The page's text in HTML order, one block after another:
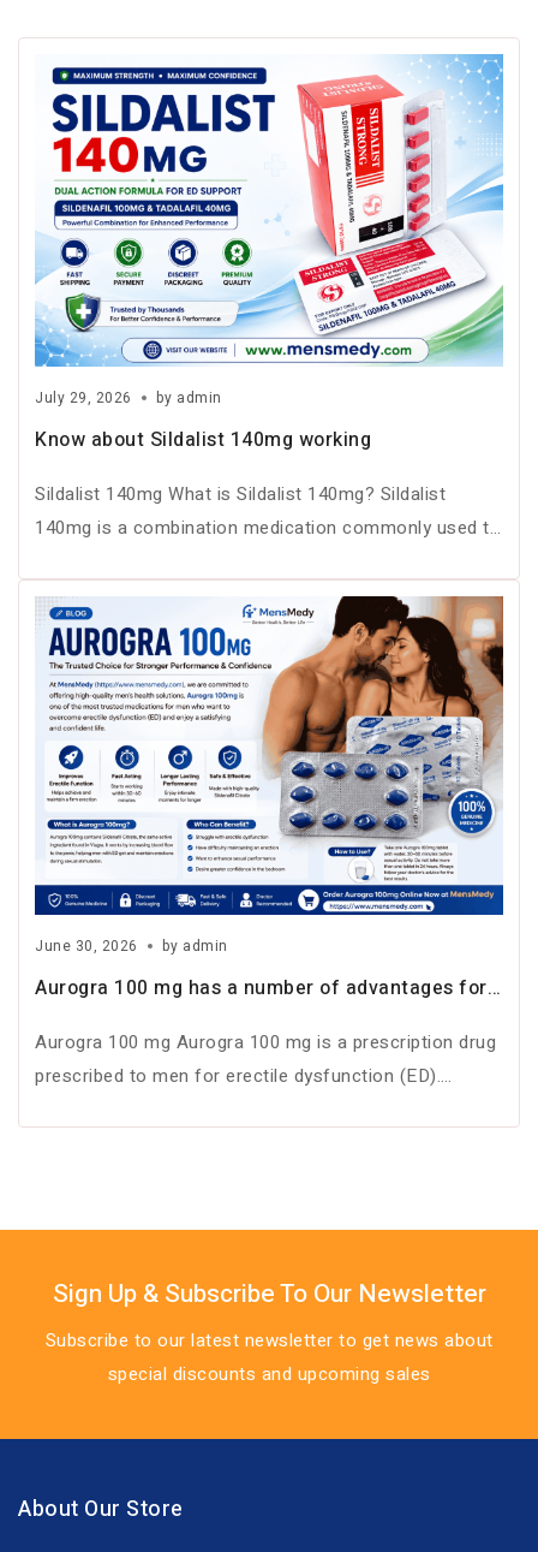
July 29, 2026 by admin
Know about Sildalist 140mg working
Sildalist 140mg What is Sildalist 140mg? Sildalist
140mg is a combination medication commonly used to
June 30, 2026 by admin
Aurogra 100 mg has a number of advantages for
Aurogra 100 mg Aurogra 100 mg is a prescription drug
prescribed to men for erectile dysfunction (ED).
Sign Up & Subscribe To Our Newsletter
Subscribe to our latest newsletter to get news about
special discounts and upcoming sales
About Our Store